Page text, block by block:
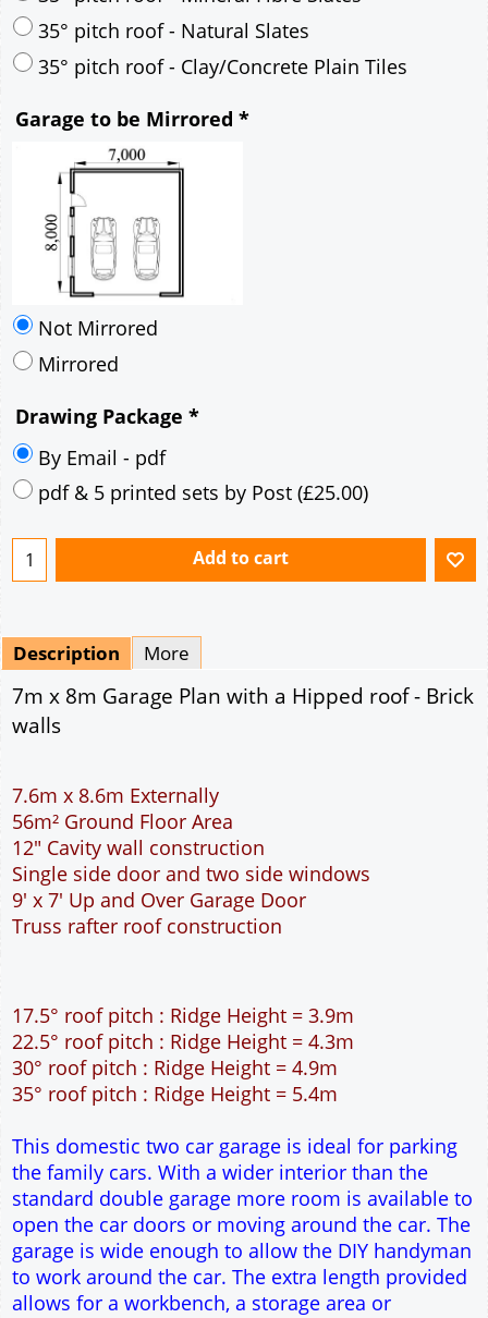
Not Mirrored
Drawing Package
By Email - pdf
pdf & 5 printed sets by Post
Description
7m x 8m Garage Plan with a Hipped roof - Brick
walls
56m² Ground Floor Area
12" Cavity wall construction
Truss rafter roof construction
17.5° roof pitch : Ridge Height = 3.9m
30° roof pitch : Ridge Height = 4.9m
35° roof pitch : Ridge Height = 5.4m
This domestic two car garage is ideal for parking
the family cars. With a wider interior than the
standard double garage more room is available to
to work around the car. The extra length provided
allows for a workbench, a storage area or
workshop at the rear of the garage. The 9 feet
wide garage door allows easy access to the
garage. The cavity wall construction provides
water proof construction.